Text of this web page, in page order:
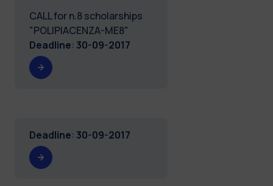
CALL for n.8 scholarships
"POLIPIACENZA-ME8"
Deadline: 30-09-2017
Deadline: 30-09-2017